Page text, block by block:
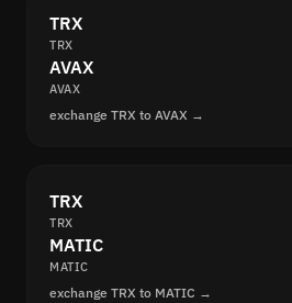
TRX
TRX
AVAX
AVAX
exchange TRX to AVAX →
TRX
TRX
MATIC
MATIC
exchange TRX to MATIC →